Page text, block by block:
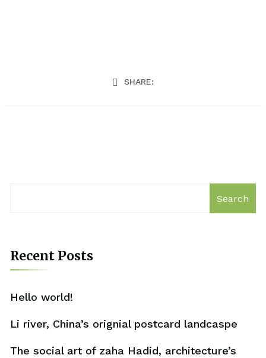
SHARE:
Search
Recent Posts
Hello world!
Li river, China’s orignial postcard landcaspe
The social art of zaha Hadid, architecture’s